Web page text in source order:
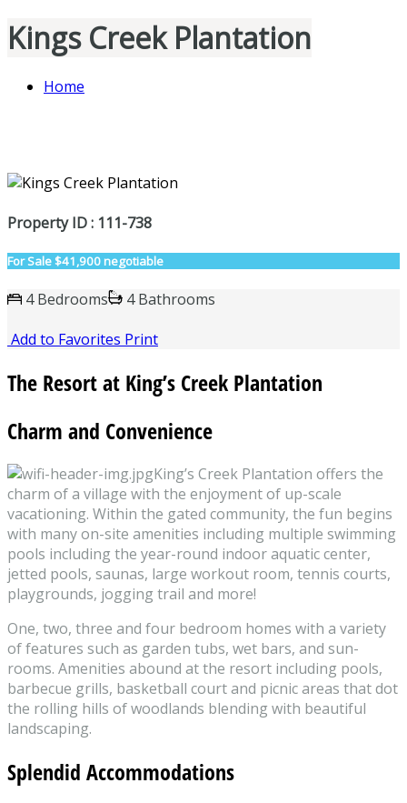
Kings Creek Plantation
Home
Property ID : 111-738
For Sale$41,900 negotiable
4 Bedrooms
4 Bathrooms
Add to Favorites Print
The Resort at King’s Creek Plantation
Charm and Convenience
King’s Creek Plantation offers the
charm of a village with the enjoyment of up-scale
vacationing. Within the gated community, the fun begins
with many on-site amenities including multiple swimming
pools including the year-round indoor aquatic center,
jetted pools, saunas, large workout room, tennis courts,
playgrounds, jogging trail and more!
One, two, three and four bedroom homes with a variety
of features such as garden tubs, wet bars, and sun-
rooms. Amenities abound at the resort including pools,
barbecue grills, basketball court and picnic areas that dot
the rolling hills of woodlands blending with beautiful
landscaping.
Splendid Accommodations